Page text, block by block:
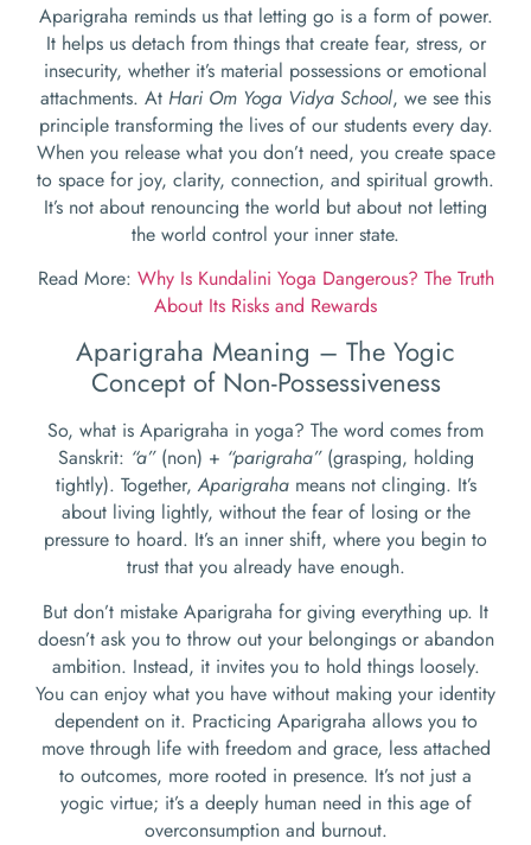
Aparigraha reminds us that letting go is a form of power.
It helps us detach from things that create fear, stress, or
insecurity, whether it’s material possessions or emotional
attachments. At Hari Om Yoga Vidya School, we see this
principle transforming the lives of our students every day.
When you release what you don’t need, you create space
to space for joy, clarity, connection, and spiritual growth.
It’s not about renouncing the world but about not letting
the world control your inner state.
Read More: Why Is Kundalini Yoga Dangerous? The Truth
About Its Risks and Rewards
Aparigraha Meaning – The Yogic
Concept of Non-Possessiveness
So, what is Aparigraha in yoga? The word comes from
Sanskrit: “a”(non) + “parigraha”(grasping, holding
tightly). Together,Aparigrahameans not clinging. It’s
about living lightly, without the fear of losing or the
pressure to hoard. It’s an inner shift, where you begin to
trust that you already have enough.
But don’t mistake Aparigraha for giving everything up. It
doesn’t ask you to throw out your belongings or abandon
ambition. Instead, it invites you to hold things loosely.
You can enjoy what you have without making your identity
dependent on it. Practicing Aparigraha allows you to
move through life with freedom and grace, less attached
to outcomes, more rooted in presence. It’s not just a
yogic virtue; it’s a deeply human need in this age of
overconsumption and burnout.